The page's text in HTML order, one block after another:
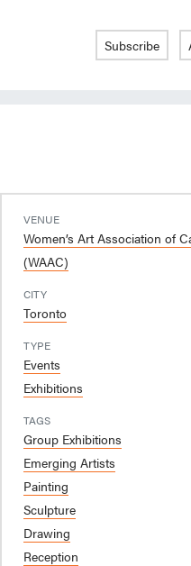
Subscribe
VENUE
Women’s Art Association of
(WAAC)
CITY
Toronto
TYPE
Events
Exhibitions
TAGS
Group Exhibitions
Emerging Artists
Painting
Sculpture
Drawing
Reception